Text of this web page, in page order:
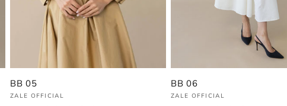
BB 05
Vendor:
ZALE OFFICIAL
BB 06
Vendor:
ZALE OFFICIAL